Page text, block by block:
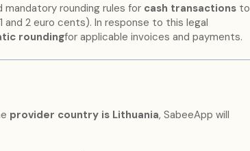
mandatory rounding rules for cash transactionsto
2 euro cents). In response to this legal
roundingfor applicable invoices and payments.
provider country is Lithuania, SabeeApp will